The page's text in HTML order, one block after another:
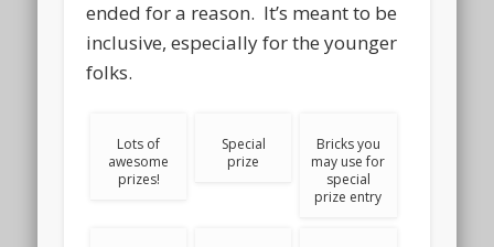
ended for a reason. It’s meant to be
inclusive, especially for the younger
folks.
Lots of
awesome
prizes!
Special
prize
Bricks you
may use for
special
prize entry